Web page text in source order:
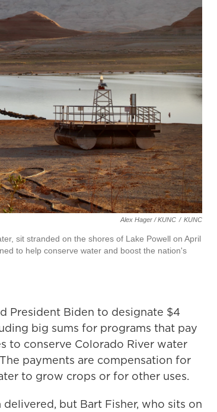
Alex Hager / KUNC / KUNC
sit stranded on the shores of Lake Powell on April
to help conserve water and boost the nation's
President Biden to designate $4
big sums for programs that pay
to conserve Colorado River water
payments are compensation for
to grow crops or for other uses.
but Bart Fisher, who sits on